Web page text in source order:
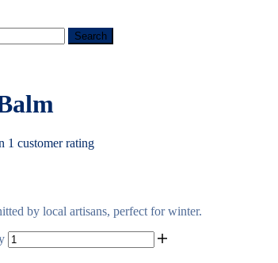
1 customer rating
by local artisans, perfect for winter.